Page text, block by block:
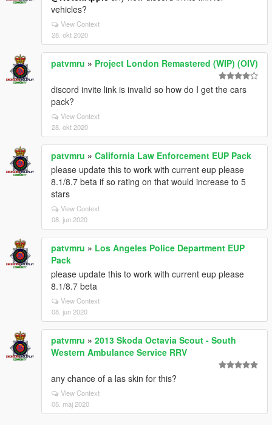
vehicles?
View Context
28. okt 2020
patvmru » Project London Remastered (WIP) (OIV)
discord invite link is invalid so how do I get the cars
pack?
View Context
28. okt 2020
patvmru » California Law Enforcement EUP Pack
please update this to work with current eup please
8.1/8.7 beta if so rating on that would increase to 5
stars
View Context
08. jun 2020
patvmru » Los Angeles Police Department EUP
Pack
please update this to work with current eup please
8.1/8.7 beta
View Context
08. jun 2020
patvmru » 2013 Skoda Octavia Scout - South
Western Ambulance Service RRV
any chance of a las skin for this?
View Context
05. maj 2020